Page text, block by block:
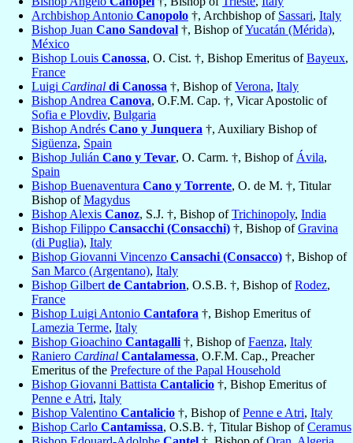
Archbishop Antonio Canopolo †, Archbishop of Sassari, Italy
Bishop Juan Cano Sandoval †, Bishop ofYucatán (Mérida),
México
Bishop Louis Canossa, O. Cist. †, Bishop Emeritus ofBayeux,
France
Luigi Cardinal di Canossa †, Bishop ofVerona, Italy
Bishop Andrea Canova, O.F.M. Cap. †, Vicar Apostolic of
Sofia e Plovdiv, Bulgaria
Bishop Andrés Cano y Junquera †, Auxiliary Bishop of
Sigüenza, Spain
Bishop Julián Cano y Tevar, O. Carm. †, Bishop of Ávila,
Spain
Bishop Buenaventura Cano y Torrente, O. de M. †, Titular
Bishop ofMagydus
Bishop Alexis Canoz, S.J. †, Bishop ofTrichinopoly, India
Bishop Filippo Cansacchi (Consacchi) †, Bishop ofGravina
(di Puglia), Italy
Bishop Giovanni Vincenzo Cansachi (Consacco) †, Bishop of
San Marco (Argentano), Italy
Bishop Gilbert de Cantabrion, O.S.B. †, Bishop ofRodez,
France
Bishop Luigi Antonio Cantafora †, Bishop Emeritus of
Lamezia Terme, Italy
Bishop Gioachino Cantagalli †, Bishop ofFaenza, Italy
Raniero Cardinal Cantalamessa, O.F.M. Cap., Preacher
Emeritus of the Prefecture of the Papal Household
Bishop Giovanni Battista Cantalicio †, Bishop Emeritus of
Penne e Atri, Italy
Bishop Valentino Cantalicio †, Bishop ofPenne e Atri, Italy
Bishop Carlo Cantamissa, O.S.B. †, Titular Bishop ofCeramus